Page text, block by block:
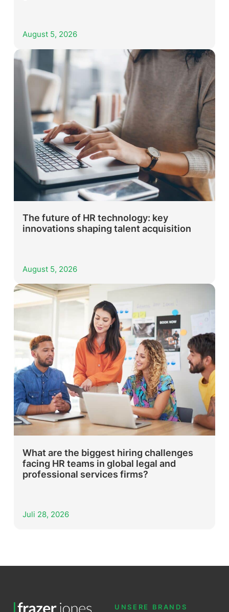
August 5, 2026
The future of HR technology: key
innovations shaping talent acquisition
August 5, 2026
What are the biggest hiring challenges
facing HR teams in global legal and
professional services firms?
Juli 28, 2026
UNSERE BRANDS